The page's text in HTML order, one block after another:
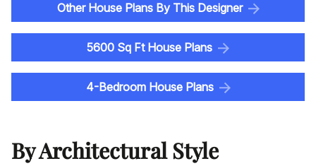
Other House Plans By This Designer
5600 Sq Ft House Plans
4-Bedroom House Plans
By Architectural Style